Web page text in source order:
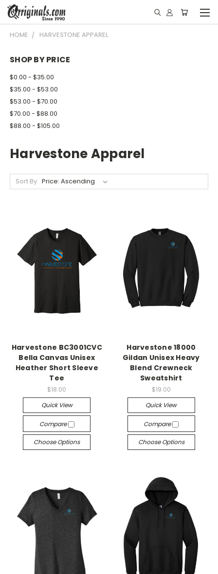
HOME HARVESTONE APPAREL
SHOP BY PRICE
$0.00 - $35.00
$35.00 - $53.00
$53.00 - $70.00
$70.00 - $88.00
$88.00 - $105.00
Harvestone Apparel
Sort By:
Harvestone BC3001CVC
Bella Canvas Unisex
Heather Short Sleeve
Tee
$18.00
Quick View
Compare
Choose Options
Harvestone 18000
Gildan Unisex Heavy
Blend Crewneck
Sweatshirt
$19.00
Quick View
Compare
Choose Options